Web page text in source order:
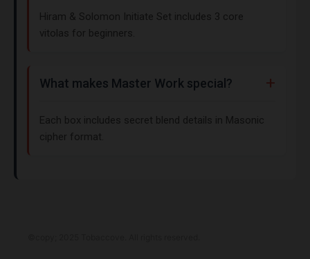
Hiram & Solomon Initiate Set includes 3 core
vitolas for beginners.
What makes Master Work special?
Each box includes secret blend details in Masonic
cipher format.